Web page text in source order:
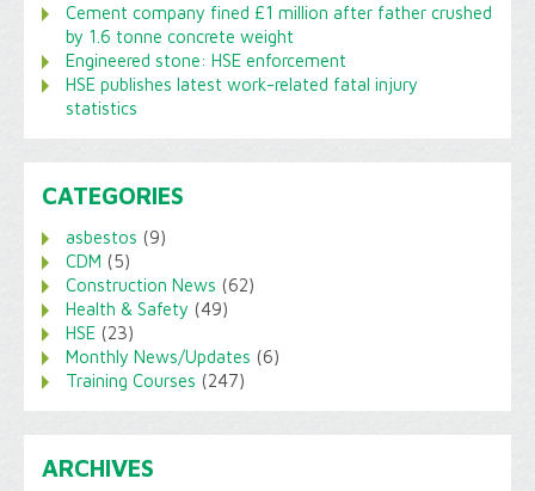
Cement company fined £1 million after father crushed
by 1.6 tonne concrete weight
Engineered stone: HSE enforcement
HSE publishes latest work-related fatal injury
statistics
CATEGORIES
asbestos (9)
CDM (5)
Construction News (62)
Health & Safety (49)
HSE (23)
Monthly News/Updates (6)
Training Courses (247)
ARCHIVES